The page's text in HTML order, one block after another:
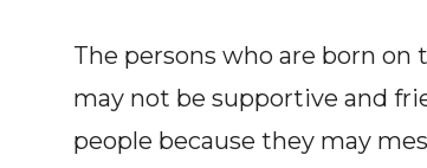
The persons who are born
may not be supportive and
people because they may